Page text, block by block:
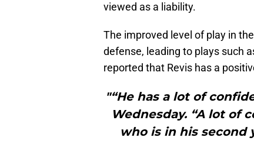
viewed as a liability.
The improved level of play in
defense, leading to plays such
reported that Revis has a
"“He has a lot of
Wednesday. “A lot of
who is in his second